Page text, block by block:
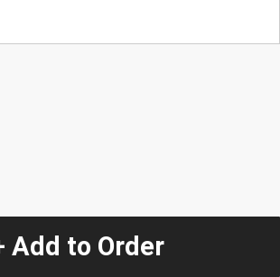
Add to Order